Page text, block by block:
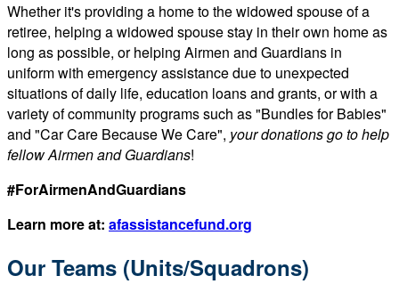
Whether it's providing a home to the widowed spouse of a
retiree, helping a widowed spouse stay in their own home as
long as possible, or helping Airmen and Guardians in
uniform with emergency assistance due to unexpected
situations of daily life, education loans and grants, or with a
variety of community programs such as "Bundles for Babies"
and "Car Care Because We Care", your donations go to help
fellow Airmen and Guardians!
#ForAirmenAndGuardians
Learn more at: afassistancefund.org
Our Teams (Units/Squadrons)